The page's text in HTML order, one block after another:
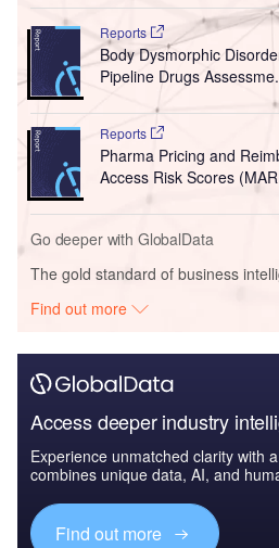
Reports
Body Dysmorphic
Pipeline Drugs
Reports
Pharma Pricing and
Access Risk Scores
Go deeper with GlobalData
The gold standard of business
Find out more
Access deeper industry
Experience unmatched clarity with
combines unique data, AI, and
Find out more